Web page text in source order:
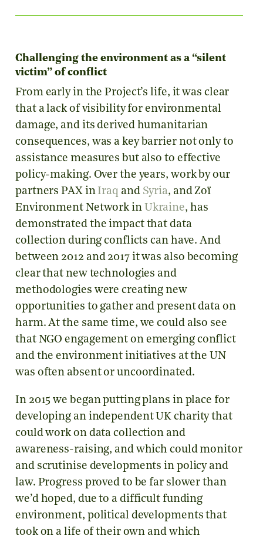
Challenging the environment as a “silent
victim” of conflict
From early in the Project’s life, it was clear
that a lack of visibility for environmental
damage, and its derived humanitarian
consequences, was a key barrier not only to
assistance measures but also to effective
policy-making. Over the years, work by our
partners PAX in Iraq and Syria, and Zoï
Environment Network in Ukraine, has
demonstrated the impact that data
collection during conflicts can have. And
between 2012 and 2017 it was also becoming
clear that new technologies and
methodologies were creating new
opportunities to gather and present data on
harm. At the same time, we could also see
that NGO engagement on emerging conflict
and the environment initiatives at the UN
was often absent or uncoordinated.
In 2015 we began putting plans in place for
developing an independent UK charity that
could work on data collection and
awareness-raising, and which could monitor
and scrutinise developments in policy and
law. Progress proved to be far slower than
we’d hoped, due to a difficult funding
environment, political developments that
took on a life of their own and which